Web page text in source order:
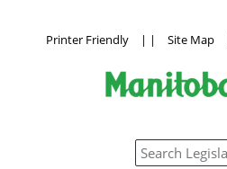
Printer Friendly | | Site Map